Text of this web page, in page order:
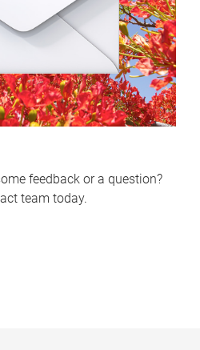
feedback or a question?
team today.